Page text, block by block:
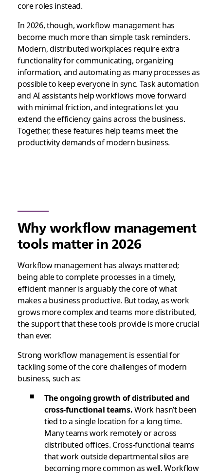
core roles instead.
In 2026, though, workflow management has
become much more than simple task reminders.
Modern, distributed workplaces require extra
functionality for communicating, organizing
information, and automating as many processes as
possible to keep everyone in sync. Task automation
and AI assistants help workflows move forward
with minimal friction, and integrations let you
extend the efficiency gains across the business.
Together, these features help teams meet the
productivity demands of modern business.
Why workflow management
tools matter in 2026
Workflow management has always mattered;
being able to complete processes in a timely,
efficient manner is arguably the core of what
makes a business productive. But today, as work
grows more complex and teams more distributed,
the support that these tools provide is more crucial
than ever.
Strong workflow management is essential for
tackling some of the core challenges of modern
business, such as:
The ongoing growth of distributed and
cross-functional teams.Work hasn’t been
tied to a single location for a long time.
Many teams work remotely or across
distributed offices. Cross-functional teams
that work outside departmental silos are
becoming more common as well. Workflow